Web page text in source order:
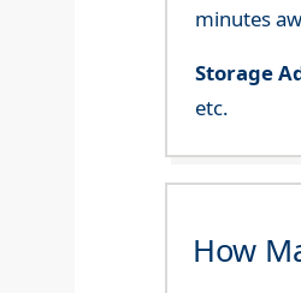
minutes
Storage
etc.
How